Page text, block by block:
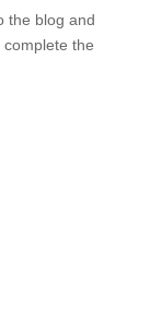
the blog and
the